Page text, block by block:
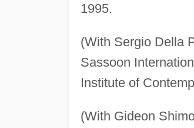
1995.
(With Sergio Della
Sassoon
Institute of
(With Gideon